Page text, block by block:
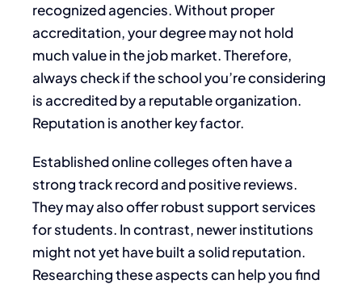
recognized agencies. Without proper
accreditation, your degree may not hold
much value in the job market. Therefore,
always check if the school you’re considering
is accredited by a reputable organization.
Reputation is another key factor.
Established online colleges often have a
strong track record and positive reviews.
They may also offer robust support services
for students. In contrast, newer institutions
might not yet have built a solid reputation.
Researching these aspects can help you find